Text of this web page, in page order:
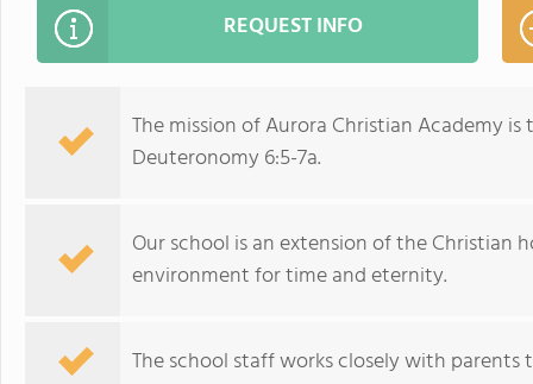
REQUEST INFO
The mission of Aurora Christian Academy
Deuteronomy 6:5-7a.
Our school is an extension of the Christian
environment for time and eternity.
The school staff works closely with parents